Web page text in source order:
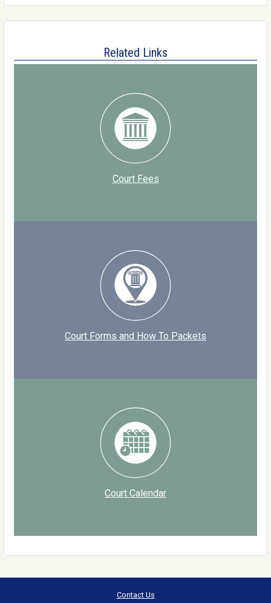
Related Links
Court Fees
Court Forms and How To Packets
Court Calendar
Contact Us